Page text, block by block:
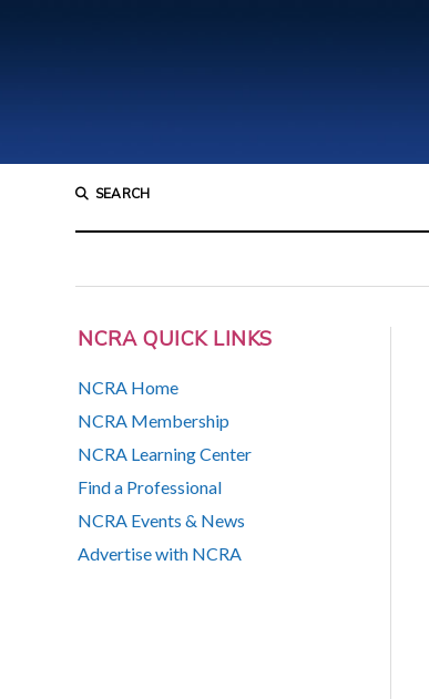
SEARCH
NCRA QUICK LINKS
NCRA Home
NCRA Membership
NCRA Learning Center
Find a Professional
NCRA Events & News
Advertise with NCRA